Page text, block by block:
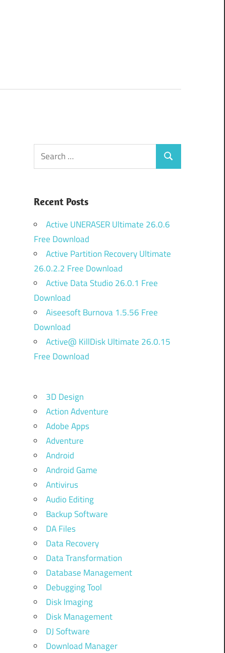
Search
for:
Search
Recent Posts
Active UNERASER Ultimate 26.0.6
Free Download
Active Partition Recovery Ultimate
26.0.2.2 Free Download
Active Data Studio 26.0.1 Free
Download
Aiseesoft Burnova 1.5.56 Free
Download
Active@ KillDisk Ultimate 26.0.15
Free Download
3D Design
Action Adventure
Adobe Apps
Adventure
Android
Android Game
Antivirus
Audio Editing
Backup Software
DA Files
Data Recovery
Data Transformation
Database Management
Debugging Tool
Disk Imaging
Disk Management
DJ Software
Download Manager